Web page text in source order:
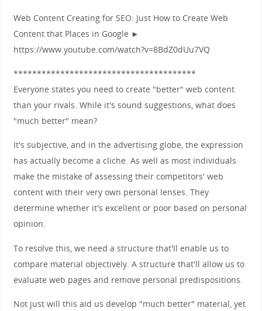
Web Content Creating for SEO: Just How to Create Web
Content that Places in Google ►
https://www.youtube.com/watch?v=8BdZ0dUu7VQ
***************************************
Everyone states you need to create "better" web content
than your rivals. While it's sound suggestions, what does
"much better" mean?
It's subjective, and in the advertising globe, the expression
has actually become a cliche. As well as most individuals
make the mistake of assessing their competitors' web
content with their very own personal lenses. They
determine whether it's excellent or poor based on personal
opinion.
To resolve this, we need a structure that'll enable us to
compare material objectively. A structure that'll allow us to
evaluate web pages and remove personal predispositions.
Not just will this aid us develop "much better" material, yet